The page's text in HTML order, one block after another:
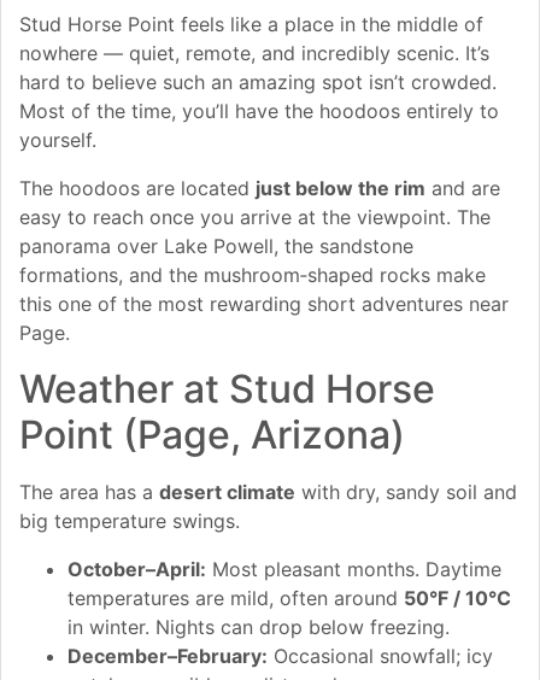
Stud Horse Point feels like a place in the middle of
nowhere — quiet, remote, and incredibly scenic. It’s
hard to believe such an amazing spot isn’t crowded.
Most of the time, you’ll have the hoodoos entirely to
yourself.
The hoodoos are located just below the rim and are
easy to reach once you arrive at the viewpoint. The
panorama over Lake Powell, the sandstone
formations, and the mushroom‑shaped rocks make
this one of the most rewarding short adventures near
Page.
Weather at Stud Horse
Point (Page, Arizona)
The area has a desert climate with dry, sandy soil and
big temperature swings.
October–April: Most pleasant months. Daytime
temperatures are mild, often around 50°F / 10°C
in winter. Nights can drop below freezing.
December–February: Occasional snowfall; icy